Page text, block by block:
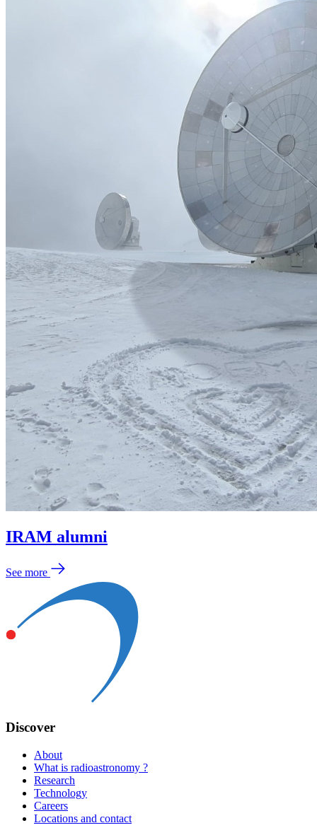
IRAM alumni
See more
Discover
About
What is radioastronomy ?
Research
Technology
Careers
Locations and contact